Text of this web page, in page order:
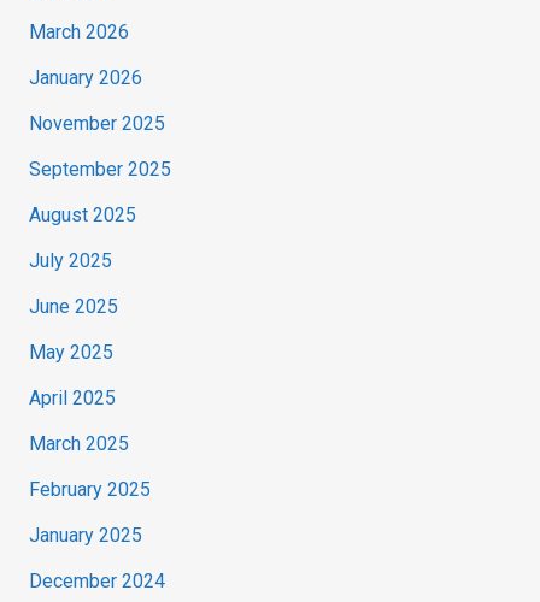
March 2026
January 2026
November 2025
September 2025
August 2025
July 2025
June 2025
May 2025
April 2025
March 2025
February 2025
January 2025
December 2024